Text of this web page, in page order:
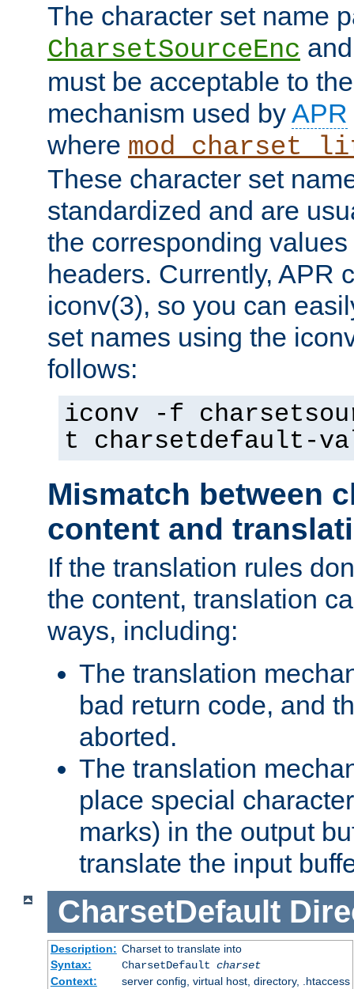
The character set name
CharsetSourceEnc
must be acceptable to
mechanism used byAPR
where
These character set
standardized and are
the corresponding
headers. Currently, APR
iconv(3), so you can
set names using the
follows:
iconv -f
t charsetdefault-
Mismatch between
content and
If the translation rules
the content, translation
ways, including:
The translation
bad return code, and
aborted.
The translation
place special
marks) in the output
translate the input
CharsetDefault
Description: Charset to translate into
Syntax:
CharsetDefault charset
Context:
server config, virtual host, directory, .htaccess